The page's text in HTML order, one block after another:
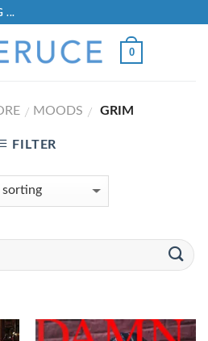
...
0
/ MOODS / GRIM
FILTER